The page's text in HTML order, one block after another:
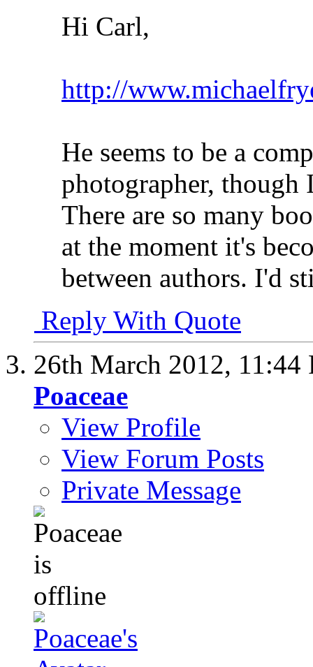
Hi Carl,
http://
He seems to be a
photographer, though
There are so many
at the moment it's
between authors. I'd
Reply With Quote
26th March 2012, 11:44
Poaceae
View Profile
View Forum Posts
Private Message